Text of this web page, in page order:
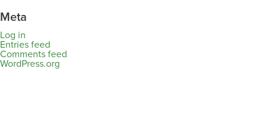
Meta
Log in
Entries feed
Comments feed
WordPress.org